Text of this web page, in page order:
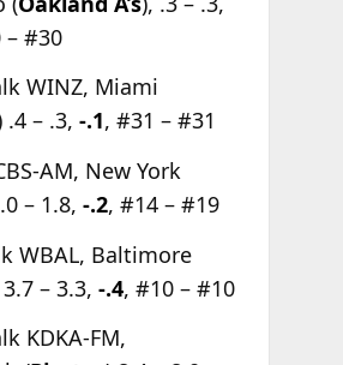
– #30
WINZ, Miami
.4 – .3, -.1, #31 – #31
AM, New York
– 1.8, -.2, #14 – #19
WBAL, Baltimore
– 3.3, -.4, #10 – #10
KDKA-FM,